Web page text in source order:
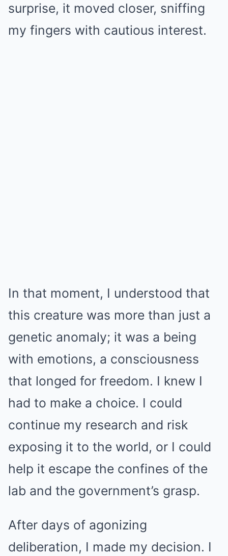
surprise, it moved closer, sniffing
my fingers with cautious interest.
In that moment, I understood that
this creature was more than just a
genetic anomaly; it was a being
with emotions, a consciousness
that longed for freedom. I knew I
had to make a choice. I could
continue my research and risk
exposing it to the world, or I could
help it escape the confines of the
lab and the government’s grasp.
After days of agonizing
deliberation, I made my decision. I